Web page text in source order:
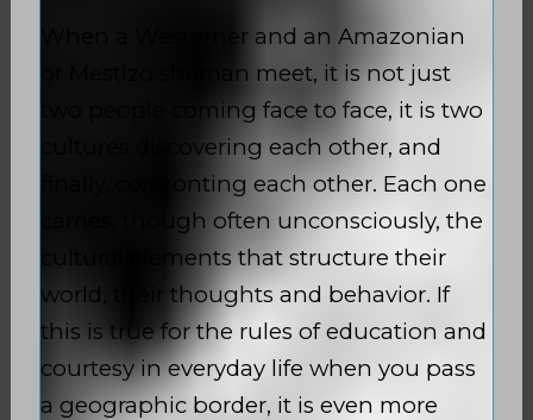
When a Westerner and an Amazonian
or Mestizo shaman meet, it is not just
two people coming face to face, it is two
cultures discovering each other, and
finally, confronting each other. Each one
carries, though often unconsciously, the
cultural elements that structure their
world, their thoughts and behavior. If
this is true for the rules of education and
courtesy in everyday life when you pass
a geographic border, it is even more